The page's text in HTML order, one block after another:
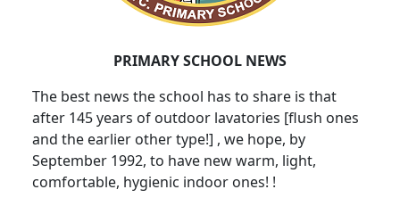
PRIMARY SCHOOL NEWS
The best news the school has to share is that
after 145 years of outdoor lavatories [flush ones
and the earlier other type!] , we hope, by
September 1992, to have new warm, light,
comfortable, hygienic indoor ones! !